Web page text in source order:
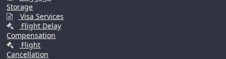
Storage
Visa Services
Flight Delay
Compensation
Flight
Cancellation